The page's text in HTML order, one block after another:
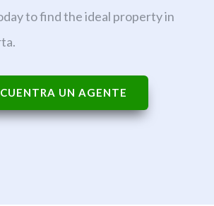
to find the ideal property in
UN AGENTE